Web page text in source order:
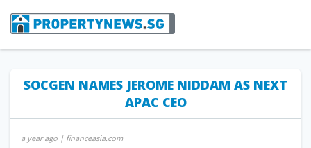
SOCGEN NAMES JEROME NIDDAM AS NEXT
APAC CEO
a year ago | financeasia.com